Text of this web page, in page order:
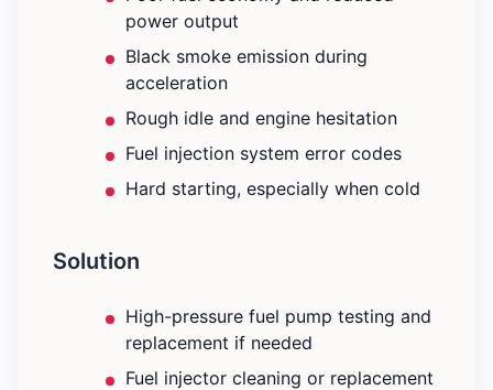
power output
Black smoke emission during
acceleration
Rough idle and engine hesitation
Fuel injection system error codes
Hard starting, especially when cold
Solution
High-pressure fuel pump testing and
replacement if needed
Fuel injector cleaning or replacement